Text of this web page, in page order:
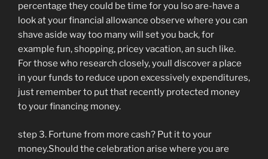
percentage they could be time for you lso are-have a
look at your financial allowance observe where you can
shave aside way too many will set you back, for
example fun, shopping, pricey vacation, an such like.
For those who research closely, youll discover a place
in your funds to reduce upon excessively expenditures,
just remember to put that recently protected money
to your financing money.
step 3. Fortune from more cash? Put it to your
money.Should the celebration arise where you are